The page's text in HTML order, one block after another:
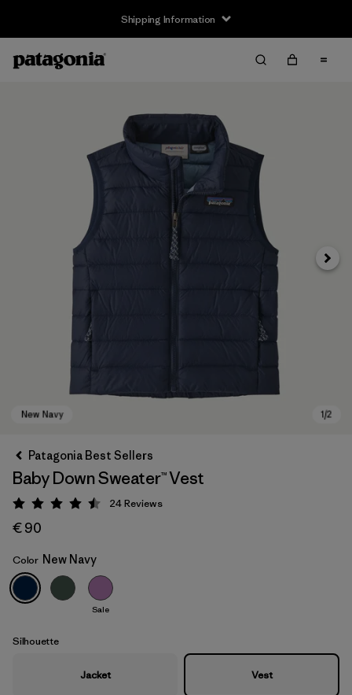
Shipping Information
New Navy
Next
Patagonia Best Sellers
Baby Down Sweater™ Vest
Rating: 4.5 / 5
24Reviews
€ 90
Color New Navy
Sale
Silhouette
Jacket Vest